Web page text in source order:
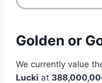
Golden or
We currently value
Lucki at 388